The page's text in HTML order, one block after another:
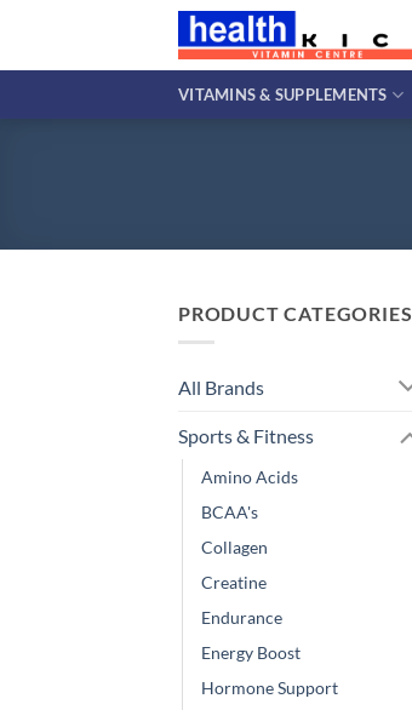
content
VITAMINS & SUPPLEMENTS
PRODUCT CATEGORIES
All Brands
Sports & Fitness
Amino Acids
BCAA's
Collagen
Creatine
Endurance
Energy Boost
Hormone Support